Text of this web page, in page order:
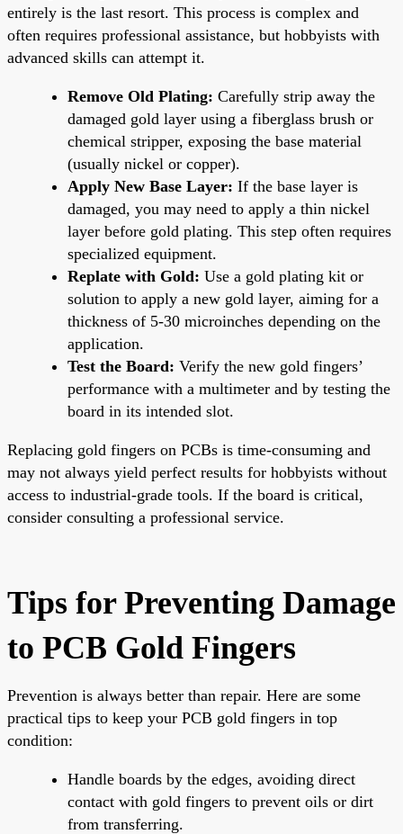
entirely is the last resort. This process is complex and
often requires professional assistance, but hobbyists with
advanced skills can attempt it.
Remove Old Plating: Carefully strip away the
damaged gold layer using a fiberglass brush or
chemical stripper, exposing the base material
(usually nickel or copper).
Apply New Base Layer: If the base layer is
damaged, you may need to apply a thin nickel
layer before gold plating. This step often requires
specialized equipment.
Replate with Gold: Use a gold plating kit or
solution to apply a new gold layer, aiming for a
thickness of 5-30 microinches depending on the
application.
Test the Board: Verify the new gold fingers’
performance with a multimeter and by testing the
board in its intended slot.
Replacing gold fingers on PCBs is time-consuming and
may not always yield perfect results for hobbyists without
access to industrial-grade tools. If the board is critical,
consider consulting a professional service.
Tips for Preventing Damage
to PCB Gold Fingers
Prevention is always better than repair. Here are some
practical tips to keep your PCB gold fingers in top
condition:
Handle boards by the edges, avoiding direct
contact with gold fingers to prevent oils or dirt
from transferring.